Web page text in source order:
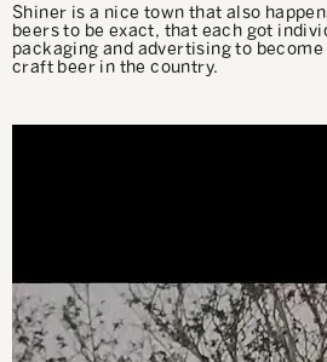
Shiner is a nice town that also
beers to be exact, that each got
packaging and advertising to
craft beer in the country.